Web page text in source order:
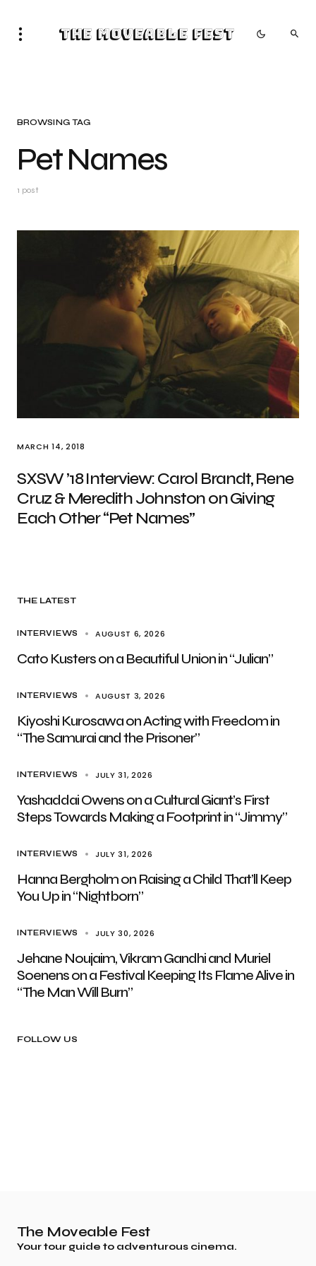
The Moveable Fest
BROWSING TAG
Pet Names
1 post
MARCH 14, 2018
SXSW ’18 Interview: Carol Brandt, Rene
Cruz & Meredith Johnston on Giving
Each Other “Pet Names”
THE LATEST
INTERVIEWS AUGUST 6, 2026
Cato Kusters on a Beautiful Union in “Julian”
INTERVIEWS AUGUST 3, 2026
Kiyoshi Kurosawa on Acting with Freedom in
“The Samurai and the Prisoner”
INTERVIEWS JULY 31, 2026
Yashaddai Owens on a Cultural Giant’s First
Steps Towards Making a Footprint in “Jimmy”
INTERVIEWS JULY 31, 2026
Hanna Bergholm on Raising a Child That’ll Keep
You Up in “Nightborn”
INTERVIEWS JULY 30, 2026
Jehane Noujaim, Vikram Gandhi and Muriel
Soenens on a Festival Keeping Its Flame Alive in
“The Man Will Burn”
FOLLOW US
The Moveable Fest
Your tour guide to adventurous cinema.